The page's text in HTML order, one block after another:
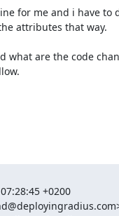
for me and i have to
attributes that way.
what are the code
+0200